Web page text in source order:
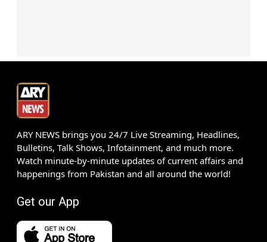
ARY NEWS brings you 24/7 Live Streaming, Headlines,
Bulletins, Talk Shows, Infotainment, and much more.
Watch minute-by-minute updates of current affairs and
happenings from Pakistan and all around the world!
Get our App